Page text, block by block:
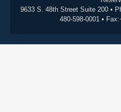
9633 S. 48th Street Suite 200 •
480-598-0001 •